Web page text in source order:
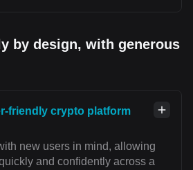
by design, with generous
friendly crypto platform
new users in mind, allowing
and confidently across a